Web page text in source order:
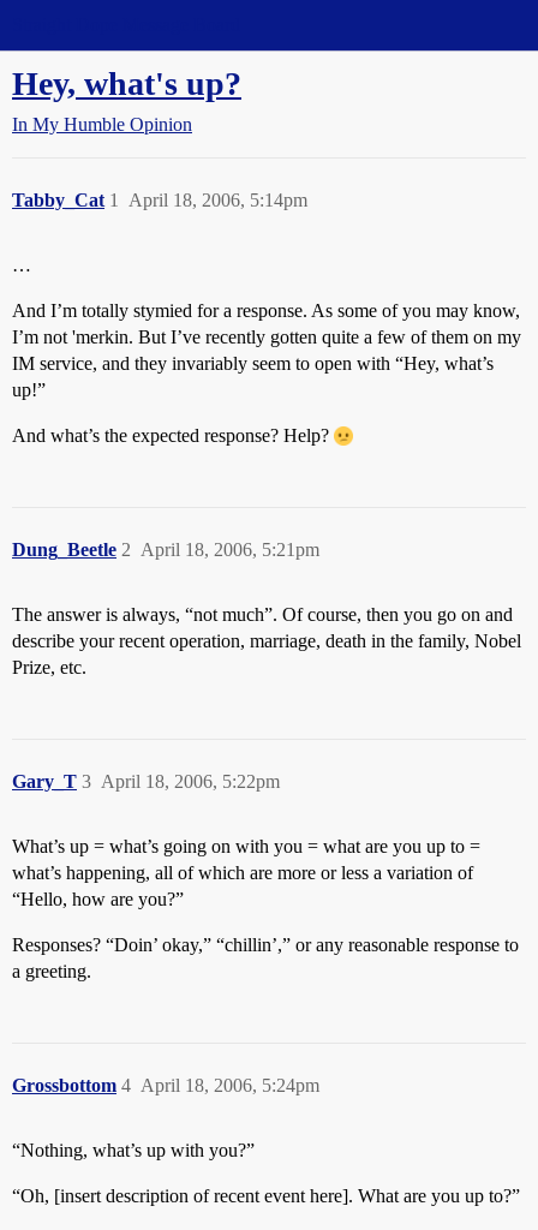
Hey, what's up?
In My Humble Opinion
Tabby_Cat April 18, 2006, 5:14pm
1
…
And I’m totally stymied for a response. As some of you may know,
I’m not 'merkin. But I’ve recently gotten quite a few of them on my
IM service, and they invariably seem to open with “Hey, what’s
up!”
And what’s the expected response? Help?
Dung_Beetle April 18, 2006, 5:21pm
2
The answer is always, “not much”. Of course, then you go on and
describe your recent operation, marriage, death in the family, Nobel
Prize, etc.
Gary_T April 18, 2006, 5:22pm
3
What’s up = what’s going on with you = what are you up to =
what’s happening, all of which are more or less a variation of
“Hello, how are you?”
Responses? “Doin’ okay,” “chillin’,” or any reasonable response to
a greeting.
Grossbottom April 18, 2006, 5:24pm
4
“Nothing, what’s up with you?”
“Oh, [insert description of recent event here]. What are you up to?”